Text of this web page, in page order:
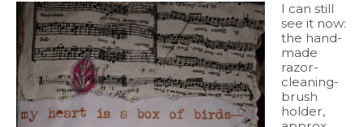
I can still
see it now:
the hand-
made
razor-
cleaning-
brush
holder,